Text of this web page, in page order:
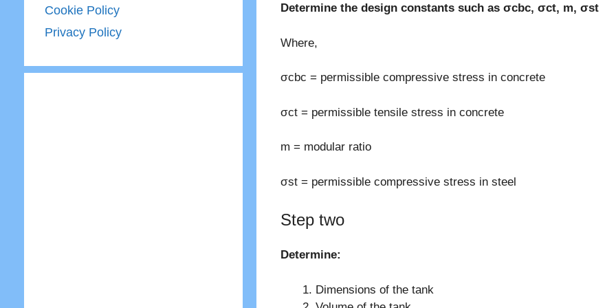
Determine the design constants such as σcbc, σct, m, σst
Where,
σcbc = permissible compressive stress in concrete
σct = permissible tensile stress in concrete
m = modular ratio
σst = permissible compressive stress in steel
Step two
Determine:
Dimensions of the tank
Cookie Policy
Privacy Policy